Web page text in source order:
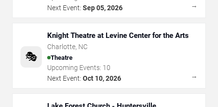
Next Event: Sep 05, 2026 →
🎭
Knight Theatre at Levine Center for the Arts
Charlotte, NC
Theatre
Upcoming Events: 10
Next Event: Oct 10, 2026 →